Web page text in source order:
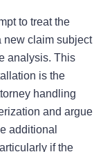
to treat the
new claim subject
analysis. This
is the
handling
and argue
additional
if the